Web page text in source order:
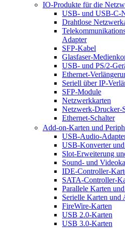
IO-Produkte für die
USB- und USB-C-
Drahtlose
Adapter
SFP-Kabel
Glasfaser-
USB- und PS/2-
Ethernet-
Seriell über IP-
SFP-Module
Netzwerkkarten
Netzwerk-Drucker-
Ethernet-Schalter
Add-on-Karten und
USB-Audio-
USB-Konverter
Slot-Erweiterung
Sound- und
IDE-Controller-
SATA-Controller-
Parallele Karten
Serielle Karten und
FireWire-Karten
USB 2.0-Karten
USB 3.0-Karten